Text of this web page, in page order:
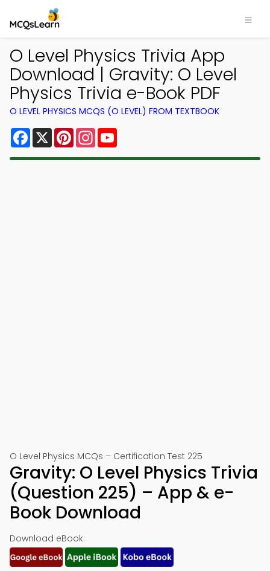
O Level Physics Trivia App
Download | Gravity: O Level
Physics Trivia e-Book PDF
O LEVEL PHYSICS MCQS (O LEVEL) FROM TEXTBOOK
Facebook
X PinterestInstagram
O Level Physics MCQs – Certification Test 225
Gravity: O Level Physics Trivia
(Question 225) – App & e-
Book Download
Download eBook: